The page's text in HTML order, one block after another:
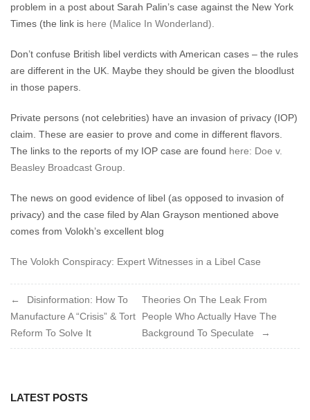
problem in a post about Sarah Palin’s case against the New York
Times (the link is here (Malice In Wonderland).
Don’t confuse British libel verdicts with American cases – the rules
are different in the UK. Maybe they should be given the bloodlust
in those papers.
Private persons (not celebrities) have an invasion of privacy (IOP)
claim. These are easier to prove and come in different flavors.
The links to the reports of my IOP case are found here: Doe v.
Beasley Broadcast Group.
The news on good evidence of libel (as opposed to invasion of
privacy) and the case filed by Alan Grayson mentioned above
comes from Volokh’s excellent blog
The Volokh Conspiracy: Expert Witnesses in a Libel Case
Post
navigation
Disinformation: How To
Manufacture A “Crisis” & Tort
Reform To Solve It
Theories On The Leak From
People Who Actually Have The
Background To Speculate
LATEST POSTS